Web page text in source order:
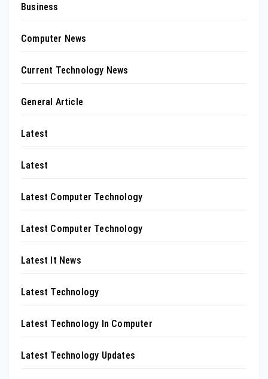
Business
Computer News
Current Technology News
General Article
Latest
Latest
Latest Computer Technology
Latest Computer Technology
Latest It News
Latest Technology
Latest Technology In Computer
Latest Technology Updates